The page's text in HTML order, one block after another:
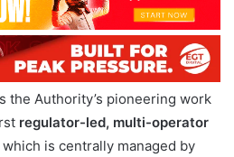
the Authority’s pioneering work
regulator-led, multi-operator
which is centrally managed by